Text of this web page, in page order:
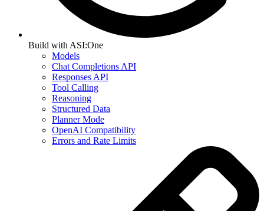
Build with ASI:One
Models
Chat Completions API
Responses API
Tool Calling
Reasoning
Structured Data
Planner Mode
OpenAI Compatibility
Errors and Rate Limits